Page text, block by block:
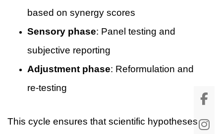
based on synergy scores
Sensory phase: Panel testing and
subjective reporting
Adjustment phase: Reformulation and
re-testing
This cycle ensures that scientific hypotheses